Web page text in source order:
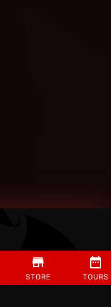
STORE TOURS